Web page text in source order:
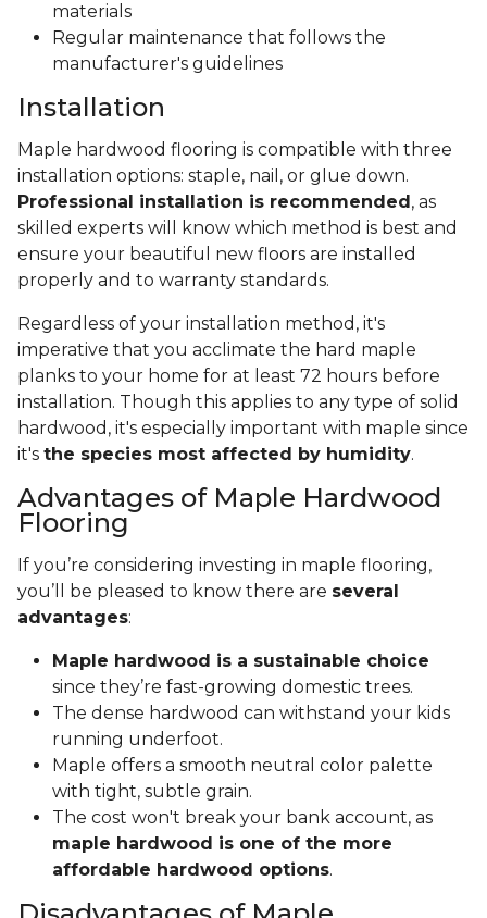
materials
Regular maintenance that follows the
manufacturer's guidelines
Installation
Maple hardwood flooring is compatible with three
installation options: staple, nail, or glue down.
Professional installation is recommended, as
skilled experts will know which method is best and
ensure your beautiful new floors are installed
properly and to warranty standards.
Regardless of your installation method, it's
imperative that you acclimate the hard maple
planks to your home for at least 72 hours before
installation. Though this applies to any type of solid
hardwood, it's especially important with maple since
it's the species most affected by humidity.
Advantages of Maple Hardwood
Flooring
If you’re considering investing in maple flooring,
you’ll be pleased to know there are several
advantages:
Maple hardwood is a sustainable choice
since they’re fast-growing domestic trees.
The dense hardwood can withstand your kids
running underfoot.
Maple offers a smooth neutral color palette
with tight, subtle grain.
The cost won't break your bank account, as
maple hardwood is one of the more
affordable hardwood options.